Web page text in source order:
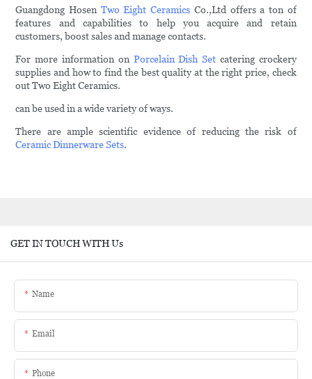
Guangdong Hosen Two Eight Ceramics Co.,Ltd offers a ton of
features and capabilities to help you acquire and retain
customers, boost sales and manage contacts.
For more information on Porcelain Dish Set catering crockery
supplies and how to find the best quality at the right price, check
out Two Eight Ceramics.
can be used in a wide variety of ways.
There are ample scientific evidence of reducing the risk of
Ceramic Dinnerware Sets.
GET IN TOUCH WITH Us
Name
Email
Phone